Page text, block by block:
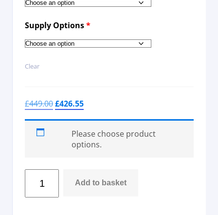
Supply Options*
Clear
£449.00£426.55
Please choose product
options.
Add to basket